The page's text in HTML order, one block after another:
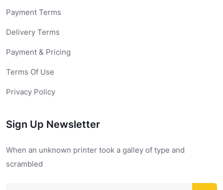
Payment Terms
Delivery Terms
Payment & Pricing
Terms Of Use
Privacy Policy
Sign Up Newsletter
When an unknown printer took a galley of type and
scrambled